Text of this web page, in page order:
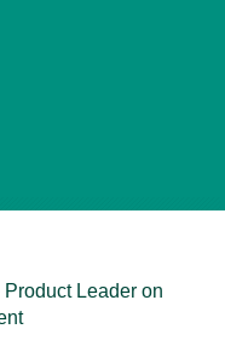
Leader on